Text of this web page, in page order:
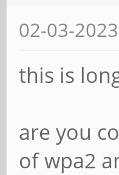
02-03-
this is
are you
of wpa2